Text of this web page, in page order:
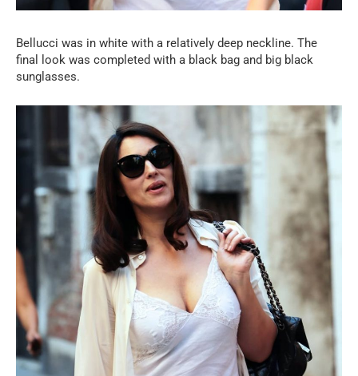
Bellucci was in white with a relatively deep neckline. The
final look was completed with a black bag and big black
sunglasses.